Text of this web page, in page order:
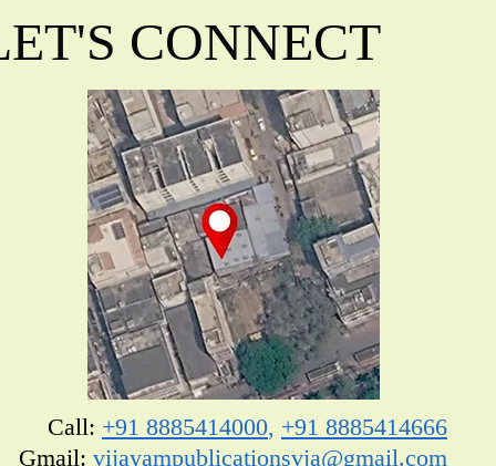
CONNECT
Call: +91 8885414000, +91 8885414666
​Gmail: vijayampublicationsvja@gmail.com